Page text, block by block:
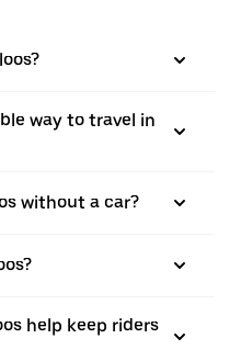
way to travel in
without a car?
help keep riders